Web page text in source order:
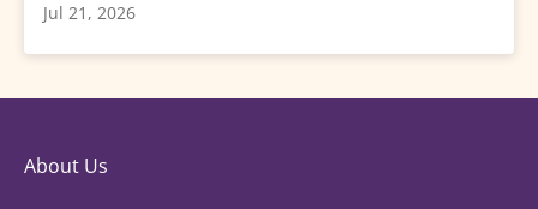
Jul 21, 2026
About Us